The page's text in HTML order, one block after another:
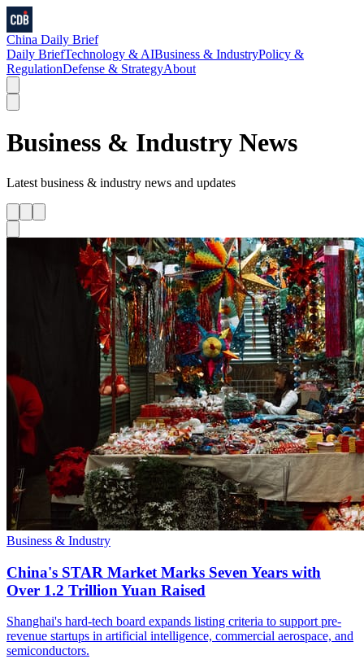
China Daily Brief
Daily BriefTechnology & AIBusiness & IndustryPolicy &
RegulationDefense & StrategyAbout
Business & Industry News
Latest business & industry news and updates
Business & Industry
China's STAR Market Marks Seven Years with
Over 1.2 Trillion Yuan Raised
Shanghai's hard-tech board expands listing criteria to support pre-
revenue startups in artificial intelligence, commercial aerospace, and
semiconductors.